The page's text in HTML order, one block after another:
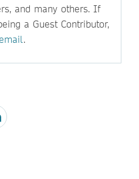
and many others. If
a Guest Contributor,
.